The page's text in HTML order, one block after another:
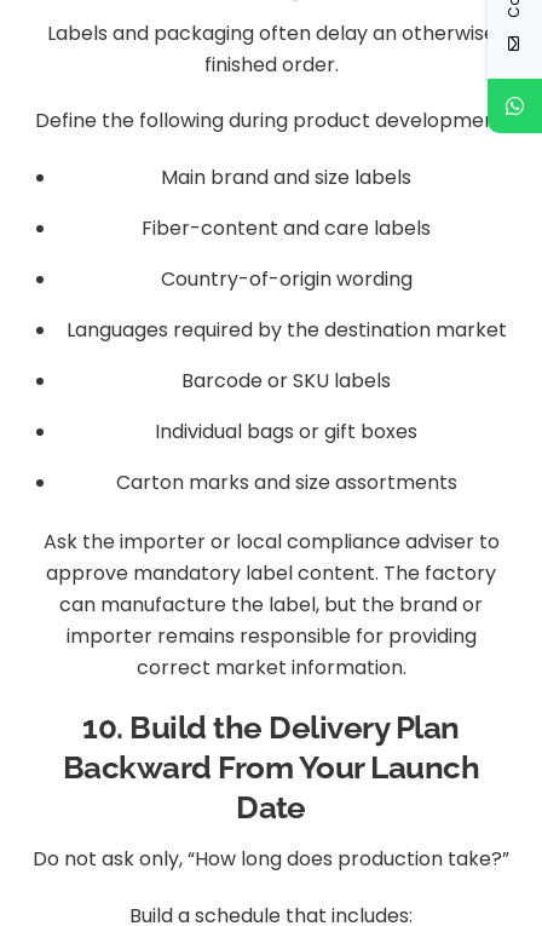
Labels and packaging often delay an otherwise
finished order.
Define the following during product development:
Main brand and size labels
Fiber-content and care labels
Country-of-origin wording
Languages required by the destination market
Barcode or SKU labels
Individual bags or gift boxes
Carton marks and size assortments
Ask the importer or local compliance adviser to
approve mandatory label content. The factory
can manufacture the label, but the brand or
importer remains responsible for providing
correct market information.
10. Build the Delivery Plan
Backward From Your Launch
Date
Do not ask only, “How long does production take?”
Build a schedule that includes: